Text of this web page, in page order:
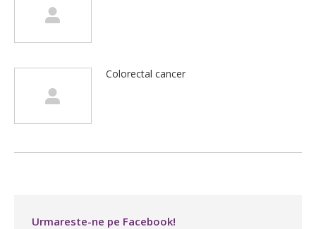
Colorectal cancer
Urmareste-ne pe Facebook!